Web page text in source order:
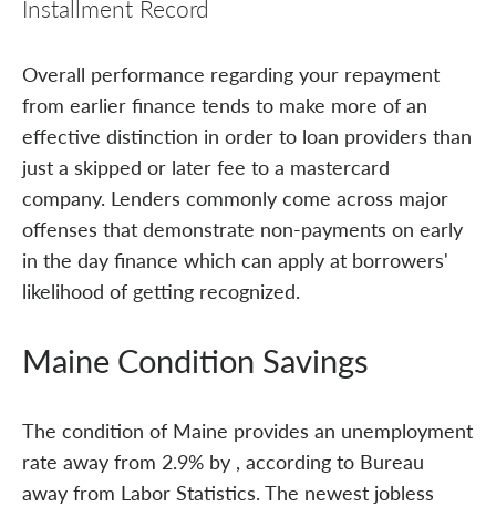
Installment Record
Overall performance regarding your repayment
from earlier finance tends to make more of an
effective distinction in order to loan providers than
just a skipped or later fee to a mastercard
company. Lenders commonly come across major
offenses that demonstrate non-payments on early
in the day finance which can apply at borrowers'
likelihood of getting recognized.
Maine Condition Savings
The condition of Maine provides an unemployment
rate away from 2.9% by , according to Bureau
away from Labor Statistics. The newest jobless